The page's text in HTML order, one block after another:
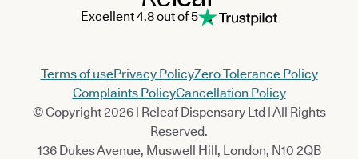
Excellent 4.8 out of 5
Terms of usePrivacy PolicyZero Tolerance Policy
Complaints PolicyCancellation Policy
© Copyright 2026 | Releaf Dispensary Ltd | All Rights
Reserved.
136 Dukes Avenue, Muswell Hill, London, N10 2QB